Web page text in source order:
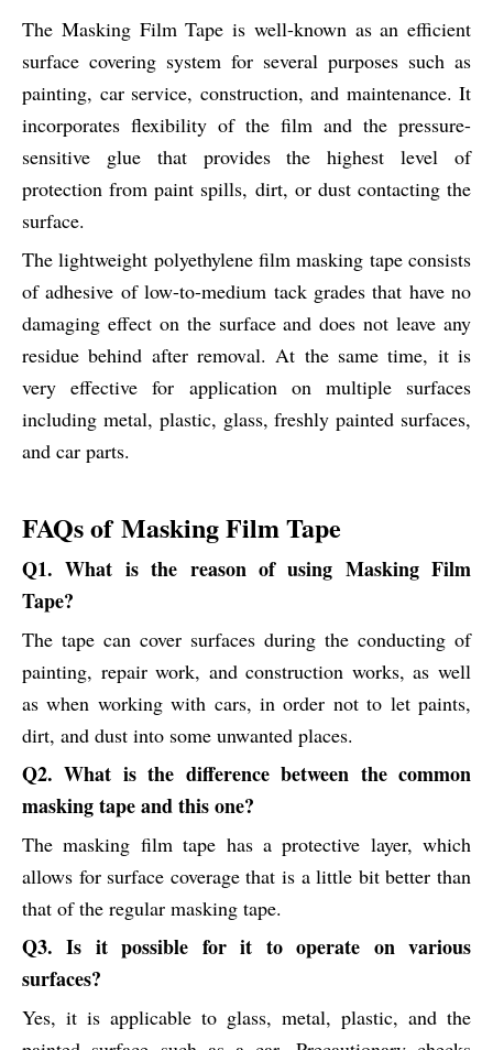
The Masking Film Tape is well-known as an efficient
surface covering system for several purposes such as
painting, car service, construction, and maintenance. It
incorporates flexibility of the film and the pressure-
sensitive glue that provides the highest level of
protection from paint spills, dirt, or dust contacting the
surface.
The lightweight polyethylene film masking tape consists
of adhesive of low-to-medium tack grades that have no
damaging effect on the surface and does not leave any
residue behind after removal. At the same time, it is
very effective for application on multiple surfaces
including metal, plastic, glass, freshly painted surfaces,
and car parts.
FAQs of Masking Film Tape
Q1. What is the reason of using Masking Film
Tape?
The tape can cover surfaces during the conducting of
painting, repair work, and construction works, as well
as when working with cars, in order not to let paints,
dirt, and dust into some unwanted places.
Q2. What is the difference between the common
masking tape and this one?
The masking film tape has a protective layer, which
allows for surface coverage that is a little bit better than
that of the regular masking tape.
Q3. Is it possible for it to operate on various
surfaces?
Yes, it is applicable to glass, metal, plastic, and the